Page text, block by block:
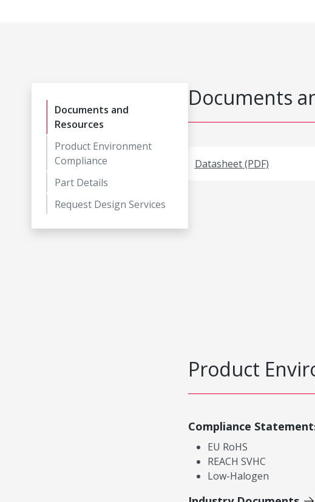
Documents and
Resources
Product Environment
Compliance
Part Details
Request Design Services
Documents
Datasheet (PDF)
Product
Compliance
EU RoHS
REACH SVHC
Low-Halogen